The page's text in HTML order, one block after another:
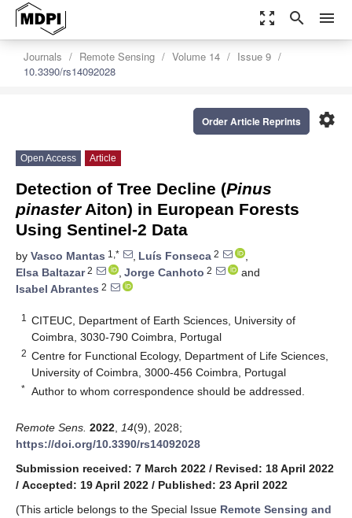
zoom_out_map search menu
Journals Remote Sensing Volume 14
Issue 9
10.3390/rs14092028
settings
Order Article Reprints
Open Access Article
Detection of Tree Decline (Pinus
pinasterAiton) in European Forests
Using Sentinel-2 Data
by Vasco Mantas 1,* , Luís Fonseca 2
,
Elsa Baltazar2 , Jorge Canhoto 2
and
Isabel Abrantes 2
1
CITEUC, Department of Earth Sciences, University of
Coimbra, 3030-790 Coimbra, Portugal
2 Centre for Functional Ecology, Department of Life Sciences,
University of Coimbra, 3000-456 Coimbra, Portugal
* Author to whom correspondence should be addressed.
Remote Sens. 2022 14(9), 2028;
https://doi.org/10.3390/rs14092028
Submission received: 7 March 2022 / Revised: 18 April 2022
/ Accepted: 19 April 2022 / Published: 23 April 2022
(This article belongs to the Special Issue Remote Sensing and